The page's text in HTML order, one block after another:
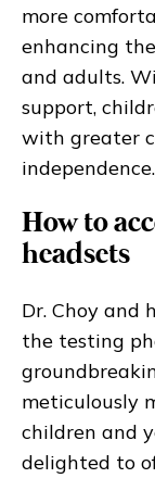
more
enhancing
and adults.
support,
with greater
independence.
How to
headsets
Dr. Choy and
the testing
meticulously
children and
delighted to